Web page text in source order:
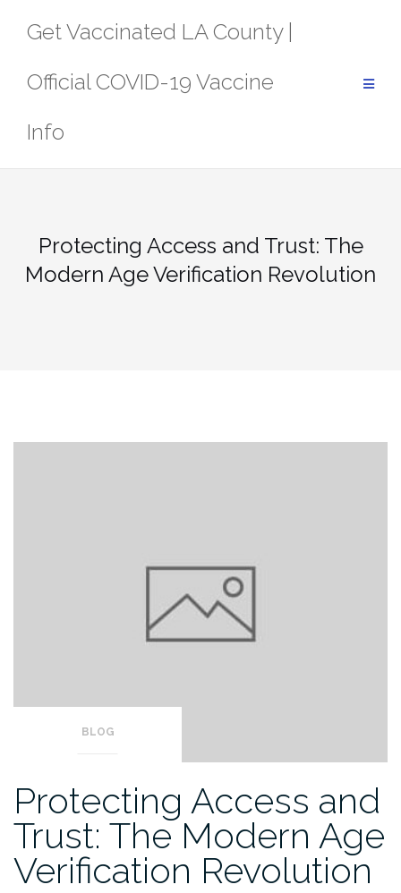
Get Vaccinated LA County |
Official COVID-19 Vaccine
Info
Protecting Access and Trust: The
Modern Age Verification Revolution
BLOG
Protecting Access and
Trust: The Modern Age
Verification Revolution